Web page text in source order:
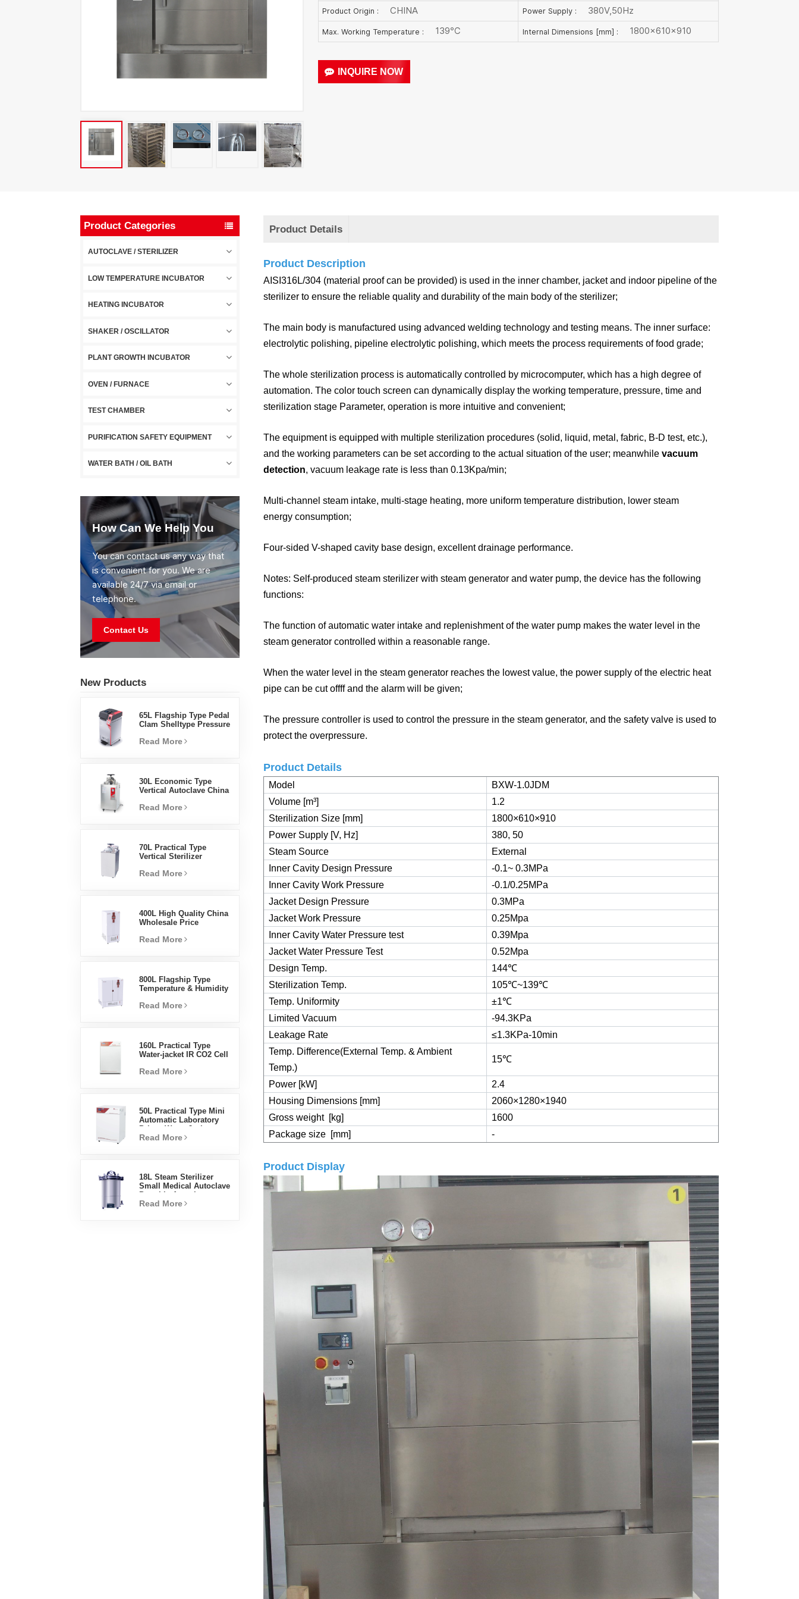
Product Origin : CHINA Power Supply : 380V,50Hz
Max. Working Temperature : 139℃ Internal Dimensions [mm] : 1800×610×910
INQUIRE NOW
Product Categories
AUTOCLAVE / STERILIZER
LOW TEMPERATURE INCUBATOR
HEATING INCUBATOR
SHAKER / OSCILLATOR
PLANT GROWTH INCUBATOR
OVEN / FURNACE
TEST CHAMBER
PURIFICATION SAFETY EQUIPMENT
WATER BATH / OIL BATH
How Can We Help You
You can contact us any way that
is convenient for you. We are
available 24/7 via email or
telephone.
Contact Us
New Products
65L Flagship Type Pedal
Clam Shelltype Pressure
Direct Sales Factory In
Read More
30L Economic Type
Vertical Autoclave China
Steam Sterilizer
Read More
70L Practical Type
Vertical Sterilizer
Vertical Design High
Read More
400L High Quality China
Wholesale Price
Humidity Environmental
Read More
800L Flagship Type
Temperature & Humidity
Laboratory Supplies
Read More
160L Practical Type
Water-jacket IR CO2 Cell
Factory Lab Incubators
Read More
50L Practical Type Mini
Automatic Laboratory
Incubator
Read More
18L Steam Sterilizer
Small Medical Autoclave
Read More
Product Details
Product Description
AISI316L/304 (material proof can be provided) is used in the inner chamber, jacket and indoor pipeline of the
sterilizer to ensure the reliable quality and durability of the main body of the sterilizer;
The main body is manufactured using advanced welding technology and testing means. The inner surface:
electrolytic polishing, pipeline electrolytic polishing, which meets the process requirements of food grade;
The whole sterilization process is automatically controlled by microcomputer, which has a high degree of
automation. The color touch screen can dynamically display the working temperature, pressure, time and
sterilization stage Parameter, operation is more intuitive and convenient;
The equipment is equipped with multiple sterilization procedures (solid, liquid, metal, fabric, B-D test, etc.),
and the working parameters can be set according to the actual situation of the user; meanwhile vacuum
detection, vacuum leakage rate is less than 0.13Kpa/min;
Multi-channel steam intake, multi-stage heating, more uniform temperature distribution, lower steam
energy consumption;
Four-sided V-shaped cavity base design, excellent drainage performance.
Notes: Self-produced steam sterilizer with steam generator and water pump, the device has the following
functions:
The function of automatic water intake and replenishment of the water pump makes the water level in the
steam generator controlled within a reasonable range.
When the water level in the steam generator reaches the lowest value, the power supply of the electric heat
pipe can be cut offff and the alarm will be given;
The pressure controller is used to control the pressure in the steam generator, and the safety valve is used to
protectthe overpressure.
Product Details
Model
BXW-1.0JDM
Volume [m³]
1.2
Sterilization Size [mm]
1800×610×910
Power Supply [V, Hz]
380, 50
Steam Source
External
Inner Cavity Design Pressure
-0.1~ 0.3MPa
Inner Cavity Work Pressure
-0.1/0.25MPa
Jacket Design Pressure
0.3MPa
Jacket Work Pressure
0.25Mpa
Inner Cavity Water Pressure test
0.39Mpa
Jacket Water Pressure Test
0.52Mpa
Design Temp.
144℃
Sterilization Temp.
105℃~139℃
Temp. Uniformity
±1℃
Limited Vacuum
-94.3KPa
Leakage Rate
≤1.3KPa-10min
Temp. Difference(External Temp. & Ambient
Temp.)
15℃
Power [kW]
2.4
Housing Dimensions [mm]
2060×1280×1940
Gross weight [kg]
1600
Package size [mm] -
Product Display